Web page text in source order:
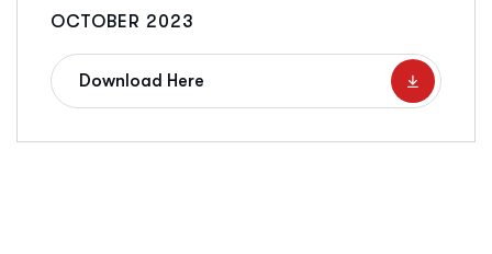
OCTOBER 2023
Download Here